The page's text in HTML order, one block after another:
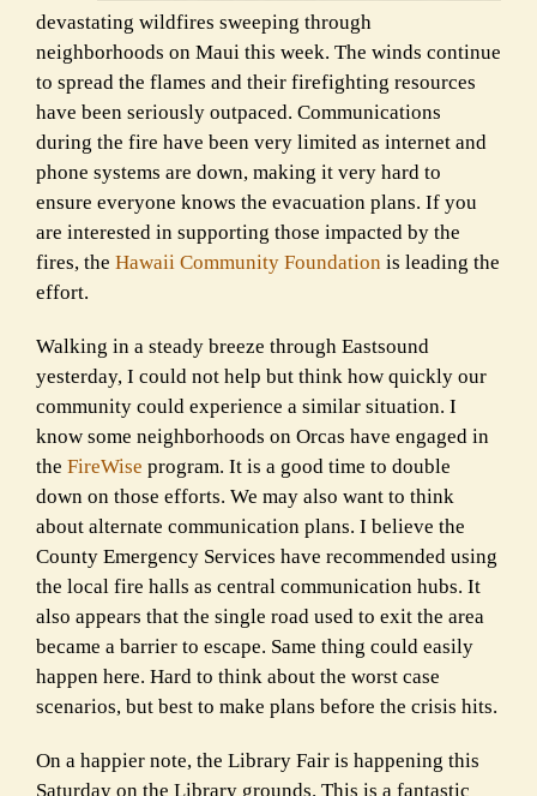
devastating wildfires sweeping through
neighborhoods on Maui this week. The winds continue
to spread the flames and their firefighting resources
have been seriously outpaced. Communications
during the fire have been very limited as internet and
phone systems are down, making it very hard to
ensure everyone knows the evacuation plans. If you
are interested in supporting those impacted by the
fires, the Hawaii Community Foundation is leading the
effort.
Walking in a steady breeze through Eastsound
yesterday, I could not help but think how quickly our
community could experience a similar situation. I
know some neighborhoods on Orcas have engaged in
the FireWise program. It is a good time to double
down on those efforts. We may also want to think
about alternate communication plans. I believe the
County Emergency Services have recommended using
the local fire halls as central communication hubs. It
also appears that the single road used to exit the area
became a barrier to escape. Same thing could easily
happen here. Hard to think about the worst case
scenarios, but best to make plans before the crisis hits.
On a happier note, the Library Fair is happening this
Saturday on the Library grounds. This is a fantastic